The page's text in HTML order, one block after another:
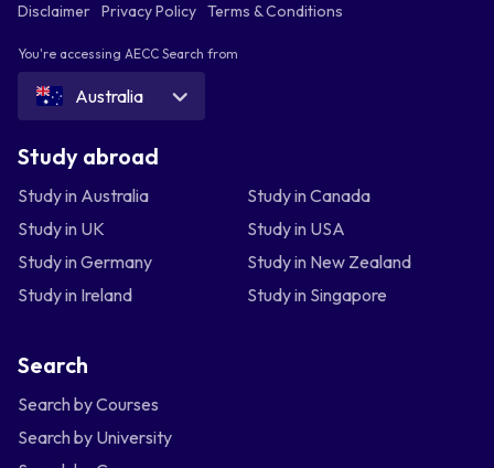
Disclaimer Privacy Policy Terms & Conditions
You're accessing AECC Search from
Australia
Study abroad
Study in Australia
Study in Canada
Study in UK
Study in USA
Study in Germany
Study in New Zealand
Study in Ireland
Study in Singapore
Search
Search by Courses
Search by University